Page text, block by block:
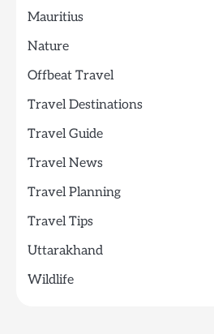
Mauritius
Nature
Offbeat Travel
Travel Destinations
Travel Guide
Travel News
Travel Planning
Travel Tips
Uttarakhand
Wildlife